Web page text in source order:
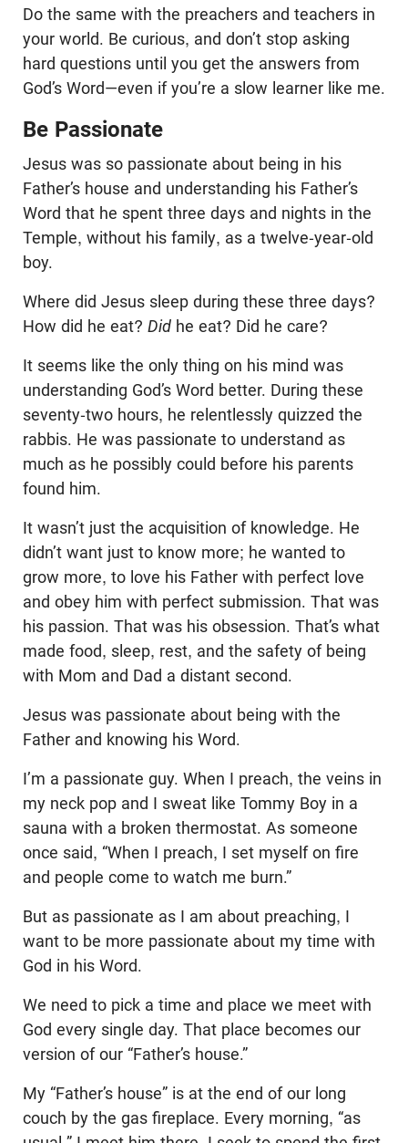
Do the same with the preachers and teachers in
your world. Be curious, and don’t stop asking
hard questions until you get the answers from
God’s Word—even if you’re a slow learner like me.
Be Passionate
Jesus was so passionate about being in his
Father’s house and understanding his Father’s
Word that he spent three days and nights in the
Temple, without his family, as a twelve-year-old
boy.
Where did Jesus sleep during these three days?
How did he eat? Did he eat? Did he care?
It seems like the only thing on his mind was
understanding God’s Word better. During these
seventy-two hours, he relentlessly quizzed the
rabbis. He was passionate to understand as
much as he possibly could before his parents
found him.
It wasn’t just the acquisition of knowledge. He
didn’t want just to know more; he wanted to
grow more, to love his Father with perfect love
and obey him with perfect submission. That was
his passion. That was his obsession. That’s what
made food, sleep, rest, and the safety of being
with Mom and Dad a distant second.
Jesus was passionate about being with the
Father and knowing his Word.
I’m a passionate guy. When I preach, the veins in
my neck pop and I sweat like Tommy Boy in a
sauna with a broken thermostat. As someone
once said, “When I preach, I set myself on fire
and people come to watch me burn.”
But as passionate as I am about preaching, I
want to be more passionate about my time with
God in his Word.
We need to pick a time and place we meet with
God every single day. That place becomes our
version of our “Father’s house.”
My “Father’s house” is at the end of our long
couch by the gas fireplace. Every morning, “as